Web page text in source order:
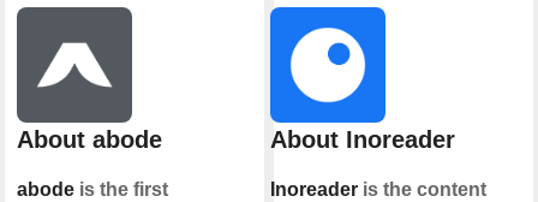
About abode
abodeis the first
About Inoreader
Inoreader is the content